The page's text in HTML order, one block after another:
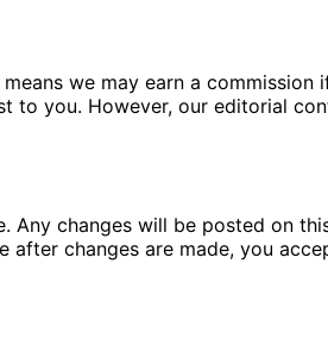
we may earn a
you. However, our editorial
Any changes will be posted on
changes are made, you